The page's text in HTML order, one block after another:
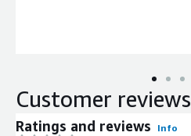
Customer reviews
Ratings and reviews Info